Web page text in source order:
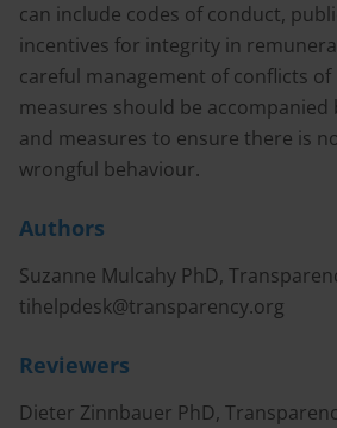
can include codes of conduct,
incentives for integrity in
careful management of conflicts of
measures should be
and measures to ensure there is
wrongful behaviour.
Authors
Suzanne Mulcahy PhD,
tihelpdesk@transparency.org
Reviewers
Dieter Zinnbauer PhD,